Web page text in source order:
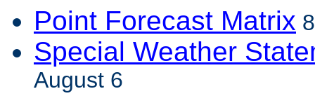
Point Forecast Matrix
Special Weather
August 6